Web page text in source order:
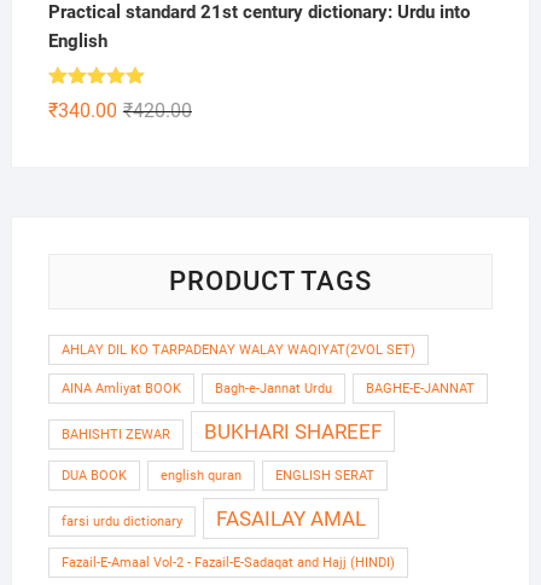
Practical standard 21st century dictionary: Urdu into
English
Rated5.00
out of 5 ₹420.00Original
₹340.00
Current
PRODUCT TAGS
AHLAY DIL KO TARPADENAY WALAY WAQIYAT(2VOL SET)
AINA Amliyat BOOK Bagh-e-Jannat Urdu BAGHE-E-JANNAT
BAHISHTI ZEWAR BUKHARI SHAREEF
DUA BOOK english quran ENGLISH SERAT
farsi urdu dictionary FASAILAY AMAL
Fazail-E-Amaal Vol-2 - Fazail-E-Sadaqat and Hajj (HINDI)